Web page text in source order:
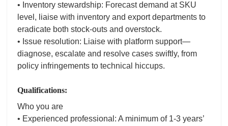
• Inventory stewardship: Forecast demand at SKU
level, liaise with inventory and export departments to
eradicate both stock-outs and overstock.
• Issue resolution: Liaise with platform support—
diagnose, escalate and resolve cases swiftly, from
policy infringements to technical hiccups.
Qualifications:
Who you are
• Experienced professional: A minimum of 1-3 years’